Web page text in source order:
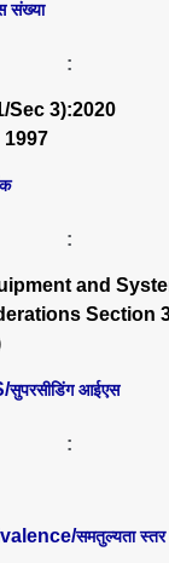
संख्या
:
Sec 3):2020
1997
:
and
Section
सुपरसीडिंग आईएस
:
समतुल्यता स्तर